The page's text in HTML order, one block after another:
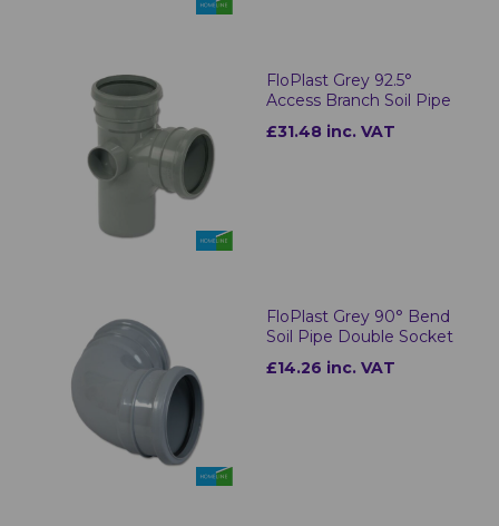
FloPlast Grey 92.5°
Access Branch Soil Pipe
£31.48 inc. VAT
FloPlast Grey 90° Bend
Soil Pipe Double Socket
£14.26 inc. VAT